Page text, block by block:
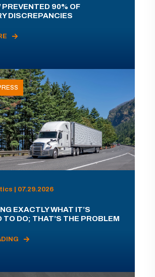
PREVENTED 90% OF
DISCREPANCIES
| 07.29.2026
EXACTLY WHAT IT’S
TO DO; THAT’S THE PROBLEM